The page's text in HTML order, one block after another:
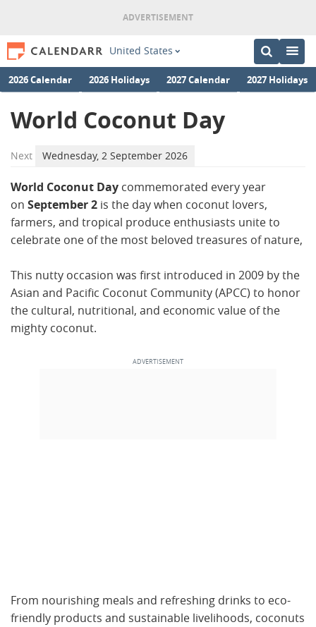
United States
2026 Calendar 2026 Holidays 2027 Calendar 2027 Holidays
World Coconut Day
Next Wednesday, 2 September 2026
World Coconut Day commemorated every year
on September 2 is the day when coconut lovers,
farmers, and tropical produce enthusiasts unite to
celebrate one of the most beloved treasures of nature,
This nutty occasion was first introduced in 2009 by the
Asian and Pacific Coconut Community (APCC) to honor
the cultural, nutritional, and economic value of the
mighty coconut.
From nourishing meals and refreshing drinks to eco-
friendly products and sustainable livelihoods, coconuts